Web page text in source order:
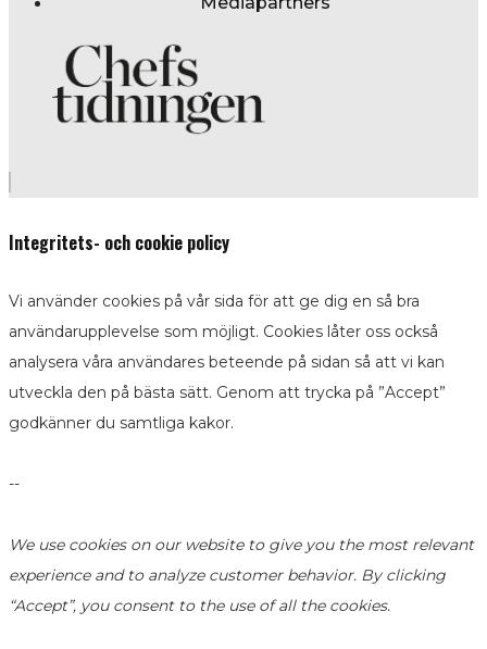
Integritets- och cookie policy
Vi använder cookies på vår sida för att ge dig en så bra
användarupplevelse som möjligt. Cookies låter oss också
analysera våra användares beteende på sidan så att vi kan
utveckla den på bästa sätt. Genom att trycka på ”Accept”
godkänner du samtliga kakor.
--
We use cookies on our website to give you the most relevant
experience and to analyze customer behavior. By clicking
“Accept”, you consent to the use of all the cookies.